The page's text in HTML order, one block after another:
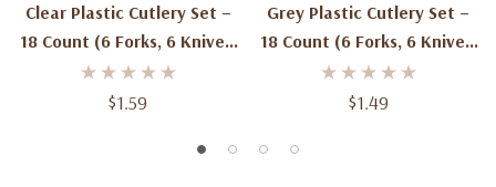
Clear Plastic Cutlery Set –
18 Count (6 Forks, 6 Knives,
6 Spoons)
$1.59
Grey Plastic Cutlery Set –
18 Count (6 Forks, 6 Knives,
6 Spoons)
$1.49